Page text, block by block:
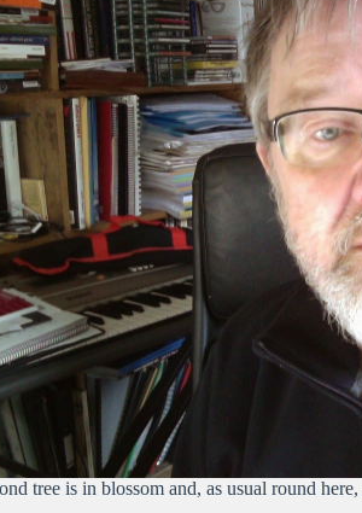
tree is in blossom and, as usual round